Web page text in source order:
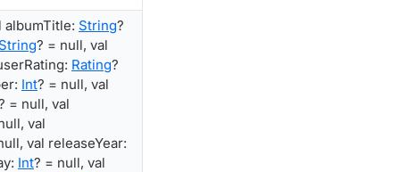
albumTitle: String?
? = null, val
Rating?
Int? = null, val
= null, val
val
val releaseYear:
Int? = null, val